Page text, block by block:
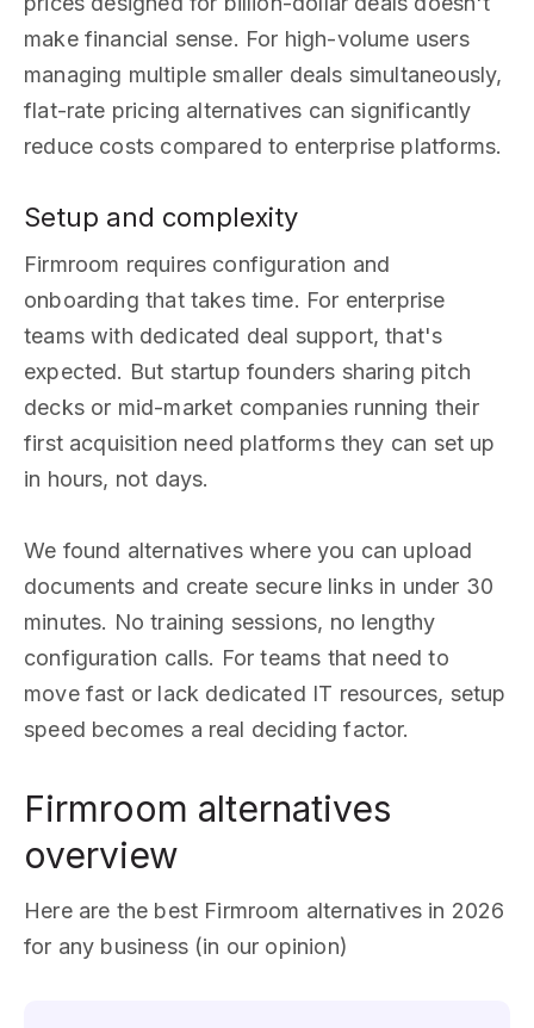
make financial sense. For high-volume users
managing multiple smaller deals simultaneously,
flat-rate pricing alternatives can significantly
reduce costs compared to enterprise platforms.
Setup and complexity
Firmroom requires configuration and
onboarding that takes time. For enterprise
teams with dedicated deal support, that's
expected. But startup founders sharing pitch
decks or mid-market companies running their
first acquisition need platforms they can set up
in hours, not days.
We found alternatives where you can upload
documents and create secure links in under 30
minutes. No training sessions, no lengthy
configuration calls. For teams that need to
move fast or lack dedicated IT resources, setup
speed becomes a real deciding factor.
Firmroom alternatives
overview
Here are the best Firmroom alternatives in 2026
for any business (in our opinion)